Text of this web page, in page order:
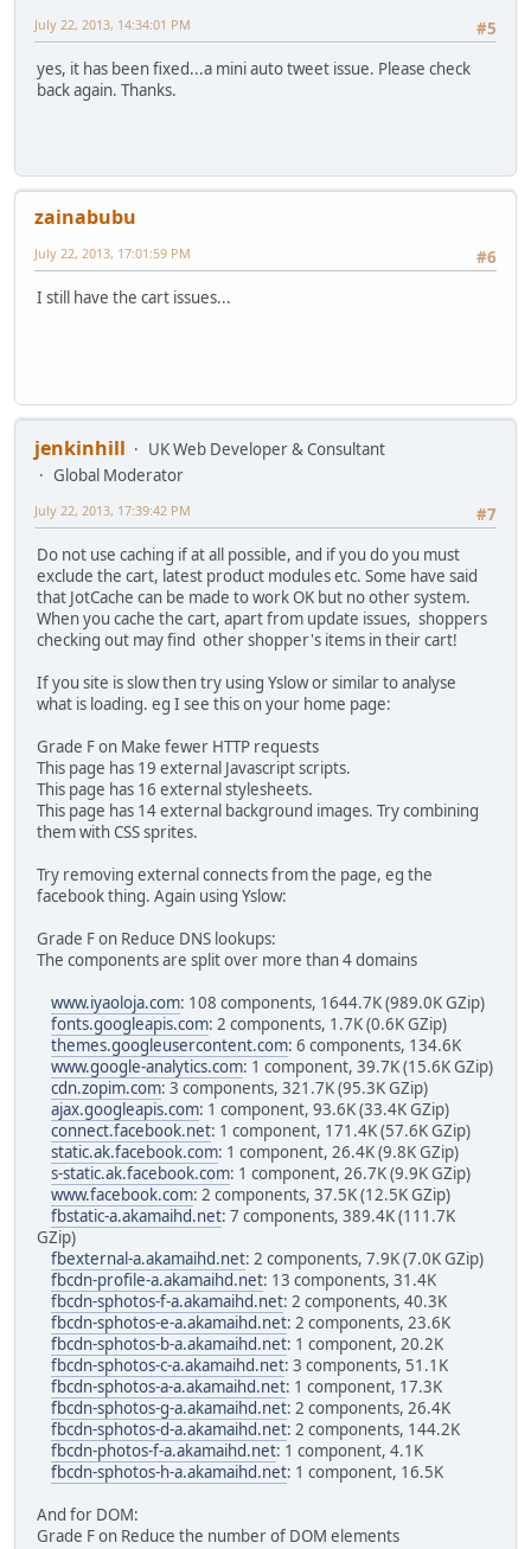
#5
July 22, 2013, 14:34:01 PM
yes, it has been fixed...a mini auto tweet issue. Please check
back again. Thanks.
zainabubu
#6
July 22, 2013, 17:01:59 PM
I still have the cart issues...
jenkinhill
UK Web Developer & Consultant
Global Moderator
#7
July 22, 2013, 17:39:42 PM
Do not use caching if at all possible, and if you do you must
exclude the cart, latest product modules etc. Some have said
that JotCache can be made to work OK but no other system.
When you cache the cart, apart from update issues, shoppers
checking out may find other shopper's items in their cart!
If you site is slow then try using Yslow or similar to analyse
what is loading. eg I see this on your home page:
Grade F on Make fewer HTTP requests
This page has 19 external Javascript scripts.
This page has 16 external stylesheets.
This page has 14 external background images. Try combining
them with CSS sprites.
Try removing external connects from the page, eg the
facebook thing. Again using Yslow:
Grade F on Reduce DNS lookups:
The components are split over more than 4 domains
www.iyaoloja.com: 108 components, 1644.7K (989.0K GZip)
fonts.googleapis.com: 2 components, 1.7K (0.6K GZip)
themes.googleusercontent.com: 6 components, 134.6K
www.google-analytics.com: 1 component, 39.7K (15.6K GZip)
cdn.zopim.com: 3 components, 321.7K (95.3K GZip)
ajax.googleapis.com: 1 component, 93.6K (33.4K GZip)
connect.facebook.net: 1 component, 171.4K (57.6K GZip)
static.ak.facebook.com: 1 component, 26.4K (9.8K GZip)
s-static.ak.facebook.com: 1 component, 26.7K (9.9K GZip)
www.facebook.com: 2 components, 37.5K (12.5K GZip)
fbstatic-a.akamaihd.net: 7 components, 389.4K (111.7K
GZip)
fbexternal-a.akamaihd.net: 2 components, 7.9K (7.0K GZip)
fbcdn-profile-a.akamaihd.net: 13 components, 31.4K
fbcdn-sphotos-f-a.akamaihd.net: 2 components, 40.3K
fbcdn-sphotos-e-a.akamaihd.net: 2 components, 23.6K
fbcdn-sphotos-b-a.akamaihd.net: 1 component, 20.2K
fbcdn-sphotos-c-a.akamaihd.net: 3 components, 51.1K
fbcdn-sphotos-a-a.akamaihd.net: 1 component, 17.3K
fbcdn-sphotos-g-a.akamaihd.net: 2 components, 26.4K
fbcdn-sphotos-d-a.akamaihd.net: 2 components, 144.2K
fbcdn-photos-f-a.akamaihd.net: 1 component, 4.1K
fbcdn-sphotos-h-a.akamaihd.net: 1 component, 16.5K
And for DOM:
Grade F on Reduce the number of DOM elements